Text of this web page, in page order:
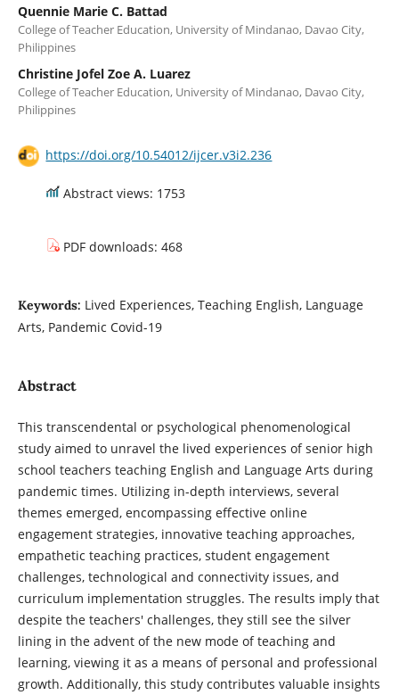
Quennie Marie C. Battad
College of Teacher Education, University of Mindanao, Davao City,
Philippines
Christine Jofel Zoe A. Luarez
College of Teacher Education, University of Mindanao, Davao City,
Philippines
https://doi.org/10.54012/ijcer.v3i2.236
Abstract views: 1753
PDF downloads: 468
Keywords: Lived Experiences, Teaching English, Language
Arts, Pandemic Covid-19
Abstract
This transcendental or psychological phenomenological
study aimed to unravel the lived experiences of senior high
school teachers teaching English and Language Arts during
pandemic times. Utilizing in-depth interviews, several
themes emerged, encompassing effective online
engagement strategies, innovative teaching approaches,
empathetic teaching practices, student engagement
challenges, technological and connectivity issues, and
curriculum implementation struggles. The results imply that
despite the teachers' challenges, they still see the silver
lining in the advent of the new mode of teaching and
learning, viewing it as a means of personal and professional
growth. Additionally, this study contributes valuable insights